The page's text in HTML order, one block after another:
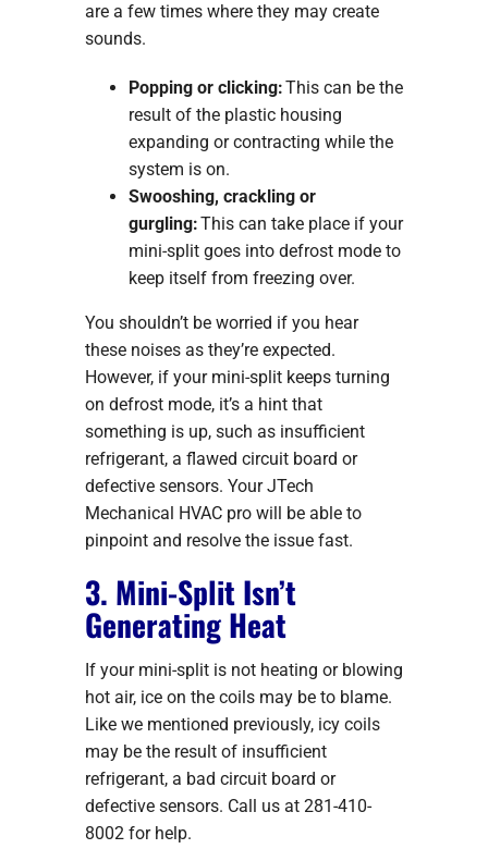
are a few times where they may create
sounds.
Popping or clicking:This can be the
result of the plastic housing
expanding or contracting while the
system is on.
Swooshing, crackling or
gurgling:This can take place if your
mini-split goes into defrost mode to
keep itself from freezing over.
You shouldn’t be worried if you hear
these noises as they’re expected.
However, if your mini-split keeps turning
on defrost mode, it’s a hint that
something is up, such as insufficient
refrigerant, a flawed circuit board or
defective sensors. Your JTech
Mechanical HVAC pro will be able to
pinpoint and resolve the issue fast.
3. Mini-Split Isn’t
Generating Heat
If your mini-split is not heating or blowing
hot air, ice on the coils may be to blame.
Like we mentioned previously, icy coils
may be the result of insufficient
refrigerant, a bad circuit board or
defective sensors. Call us at 281-410-
8002 for help.